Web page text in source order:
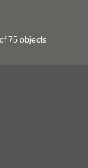
75 objects